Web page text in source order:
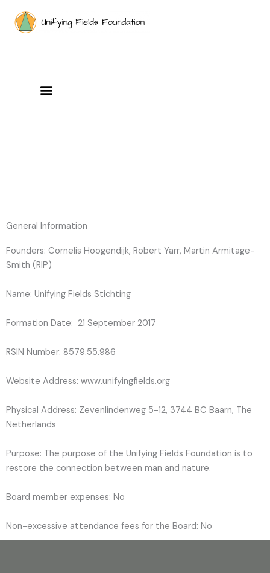
content
General Information
Founders: Cornelis Hoogendijk, Robert Yarr, Martin Armitage-
Smith (RIP)
Name: Unifying Fields Stichting
Formation Date: 21 September 2017
RSIN Number: 8579.55.986
Website Address: www.unifyingfields.org
Physical Address: Zevenlindenweg 5-12, 3744 BC Baarn, The
Netherlands
Purpose: The purpose of the Unifying Fields Foundation is to
restore the connection between man and nature.
Board member expenses: No
Non-excessive attendance fees for the Board: No